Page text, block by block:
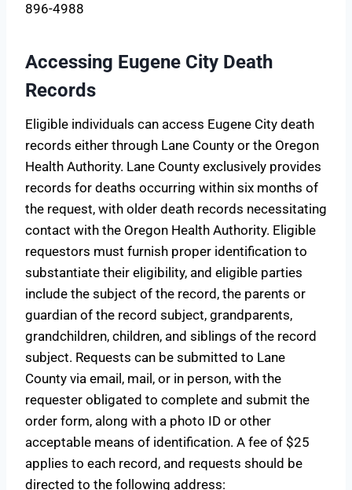
896-4988
Accessing Eugene City Death
Records
Eligible individuals can access Eugene City death
records either through Lane County or the Oregon
Health Authority. Lane County exclusively provides
records for deaths occurring within six months of
the request, with older death records necessitating
contact with the Oregon Health Authority. Eligible
requestors must furnish proper identification to
substantiate their eligibility, and eligible parties
include the subject of the record, the parents or
guardian of the record subject, grandparents,
grandchildren, children, and siblings of the record
subject. Requests can be submitted to Lane
County via email, mail, or in person, with the
requester obligated to complete and submit the
order form, along with a photo ID or other
acceptable means of identification. A fee of $25
applies to each record, and requests should be
directed to the following address: